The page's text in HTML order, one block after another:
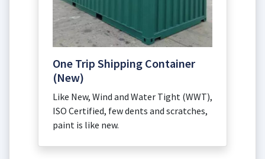
One Trip Shipping Container
(New)
Like New, Wind and Water Tight (WWT),
ISO Certified, few dents and scratches,
paint is like new.